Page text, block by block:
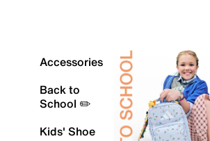
Accessories
Back to
School ✏️
Kids' Shoe